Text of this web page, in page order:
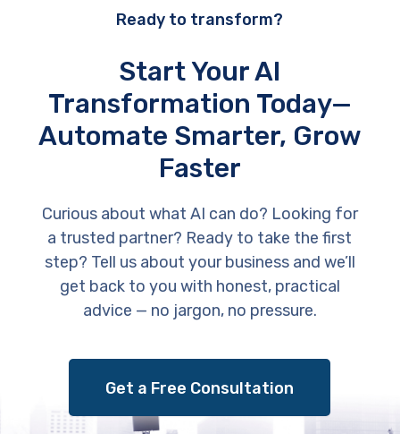
Ready to transform?
Start Your AI
Transformation Today—
Automate Smarter, Grow
Faster
Curious about what AI can do? Looking for
a trusted partner? Ready to take the first
step? Tell us about your business and we’ll
get back to you with honest, practical
advice — no jargon, no pressure.
Get a Free Consultation